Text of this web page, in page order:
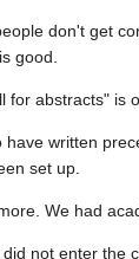
don't get
good.
for abstracts" is
written
set up.
We had
not enter the